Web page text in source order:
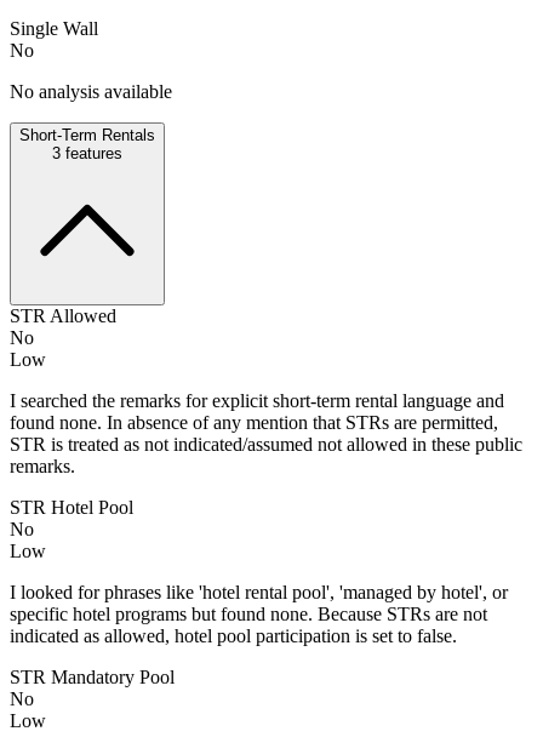
Single Wall
No
No analysis available
Short-Term Rentals
3 features
STR Allowed
No
Low
I searched the remarks for explicit short-term rental language and
found none. In absence of any mention that STRs are permitted,
STR is treated as not indicated/assumed not allowed in these public
remarks.
STR Hotel Pool
No
Low
I looked for phrases like 'hotel rental pool', 'managed by hotel', or
specific hotel programs but found none. Because STRs are not
indicated as allowed, hotel pool participation is set to false.
STR Mandatory Pool
No
Low